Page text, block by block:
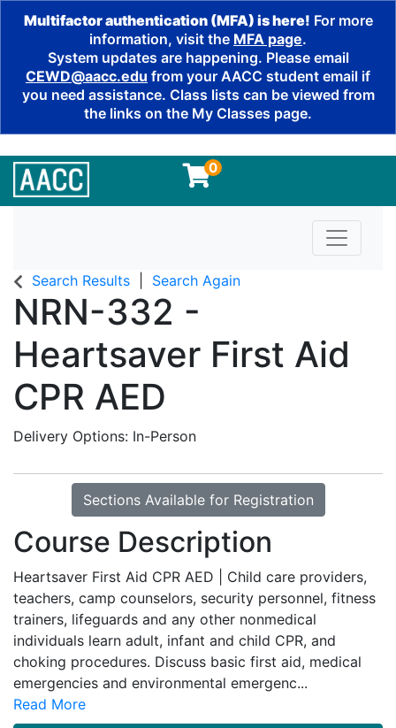
Multifactor authentication (MFA) is here! For more
information, visit the MFA page.
System updates are happening. Please email
CEWD@aacc.edu from your AACC student email if
you need assistance. Class lists can be viewed from
the links on the My Classes page.
0
Toggle
Search Results Search Again
NRN-332 -
Heartsaver First Aid
CPR AED
Delivery Options In-Person
Sections Available for Registration
Course Description
Heartsaver First Aid CPR AED | Child care providers,
teachers, camp counselors, security personnel, fitness
trainers, lifeguards and any other nonmedical
individuals learn adult, infant and child CPR, and
choking procedures. Discuss basic first aid, medical
emergencies and environmental emergenc...
Read More